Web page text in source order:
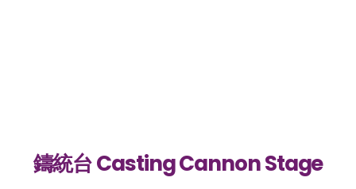
鑄統台 Casting Cannon Stage